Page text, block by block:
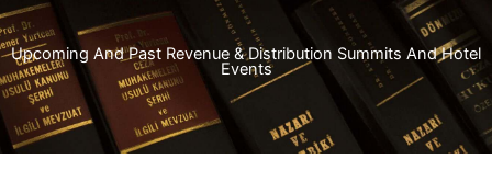
Upcoming And Past Revenue & Distribution Summits And Hotel
Events